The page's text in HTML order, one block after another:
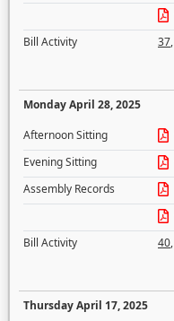
Bill Activity
37,
Monday April 28, 2025
Afternoon Sitting
Evening Sitting
Assembly Records
Bill Activity
40,
Thursday April 17, 2025